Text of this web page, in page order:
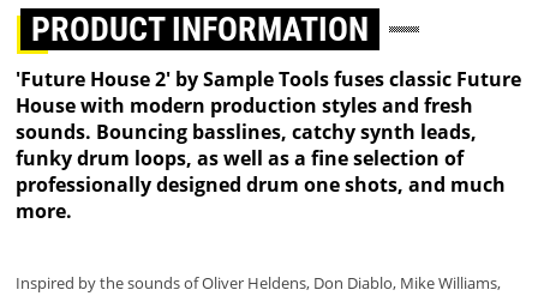
PRODUCT INFORMATION
'Future House 2' by Sample Tools fuses classic Future
House with modern production styles and fresh
sounds. Bouncing basslines, catchy synth leads,
funky drum loops, as well as a fine selection of
professionally designed drum one shots, and much
more.
Inspired by the sounds of Oliver Heldens, Don Diablo, Mike Williams,